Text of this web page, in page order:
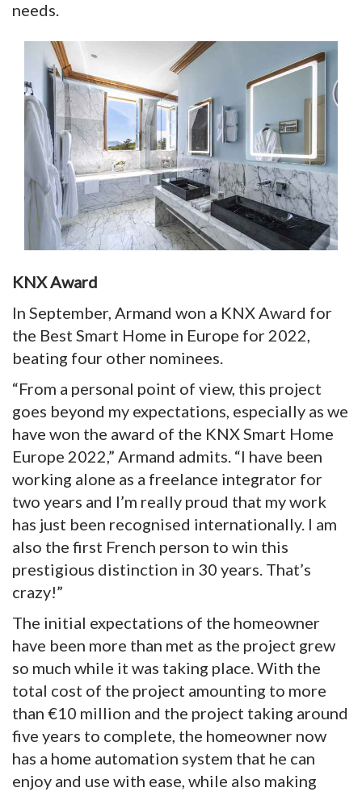
needs.
KNX Award
In September, Armand won a KNX Award for
the Best Smart Home in Europe for 2022,
beating four other nominees.
“From a personal point of view, this project
goes beyond my expectations, especially as we
have won the award of the KNX Smart Home
Europe 2022,” Armand admits. “I have been
working alone as a freelance integrator for
two years and I’m really proud that my work
has just been recognised internationally. I am
also the first French person to win this
prestigious distinction in 30 years. That’s
crazy!”
The initial expectations of the homeowner
have been more than met as the project grew
so much while it was taking place. With the
total cost of the project amounting to more
than €10 million and the project taking around
five years to complete, the homeowner now
has a home automation system that he can
enjoy and use with ease, while also making